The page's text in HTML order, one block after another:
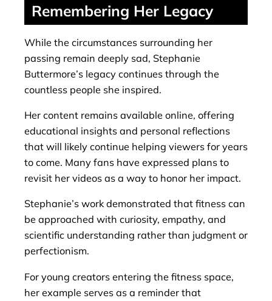
Remembering Her Legacy
While the circumstances surrounding her
passing remain deeply sad, Stephanie
Buttermore’s legacy continues through the
countless people she inspired.
Her content remains available online, offering
educational insights and personal reflections
that will likely continue helping viewers for years
to come. Many fans have expressed plans to
revisit her videos as a way to honor her impact.
Stephanie’s work demonstrated that fitness can
be approached with curiosity, empathy, and
scientific understanding rather than judgment or
perfectionism.
For young creators entering the fitness space,
her example serves as a reminder that